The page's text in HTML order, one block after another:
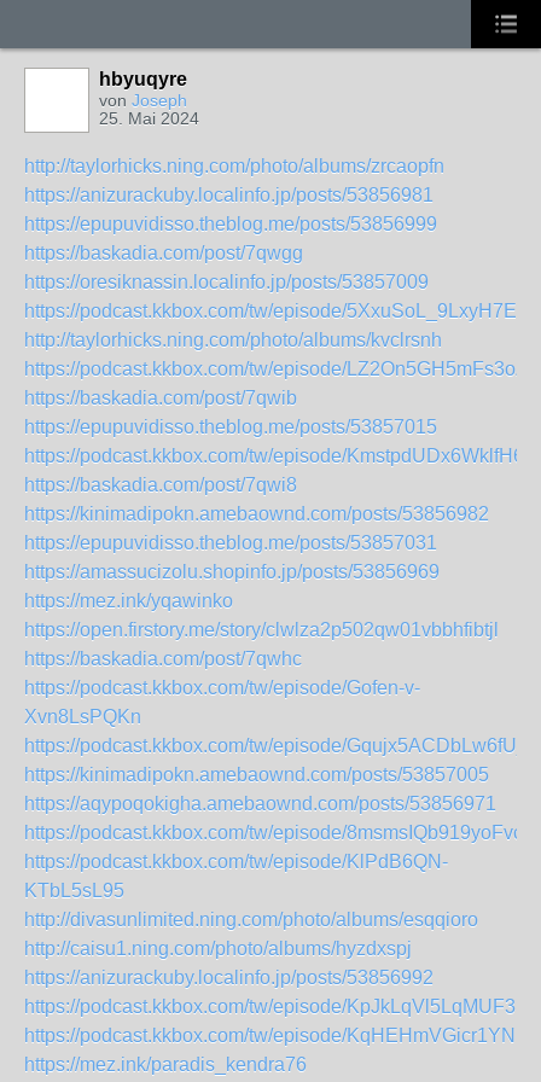
hbyuqyre
von Joseph
25. Mai 2024
http://taylorhicks.ning.com/photo/albums/zrcaopfn
https://anizurackuby.localinfo.jp/posts/53856981
https://epupuvidisso.theblog.me/posts/53856999
https://baskadia.com/post/7qwgg
https://oresiknassin.localinfo.jp/posts/53857009
https://podcast.kkbox.com/tw/episode/
http://taylorhicks.ning.com/photo/albums/kvclrsnh
https://podcast.kkbox.com/tw/episode/
https://baskadia.com/post/7qwib
https://epupuvidisso.theblog.me/posts/53857015
https://podcast.kkbox.com/tw/episode/
https://baskadia.com/post/7qwi8
https://kinimadipokn.amebaownd.com/posts/53856982
https://epupuvidisso.theblog.me/posts/53857031
https://amassucizolu.shopinfo.jp/posts/53856969
https://mez.ink/yqawinko
https://open.firstory.me/story/clwlza2p502qw01vbbhfibtjl
https://baskadia.com/post/7qwhc
https://podcast.kkbox.com/tw/episode/Gofen-v-
Xvn8LsPQKn
https://podcast.kkbox.com/tw/episode/
https://kinimadipokn.amebaownd.com/posts/53857005
https://aqypoqokigha.amebaownd.com/posts/53856971
https://podcast.kkbox.com/tw/episode/
https://podcast.kkbox.com/tw/episode/KlPdB6QN-
KTbL5sL95
http://divasunlimited.ning.com/photo/albums/esqqioro
http://caisu1.ning.com/photo/albums/hyzdxspj
https://anizurackuby.localinfo.jp/posts/53856992
https://podcast.kkbox.com/tw/episode/
https://podcast.kkbox.com/tw/episode/
https://mez.ink/paradis_kendra76